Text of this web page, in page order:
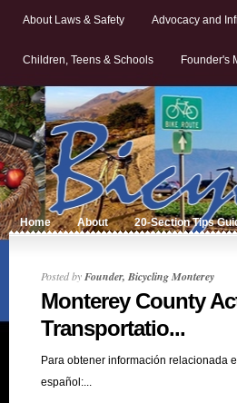
About Laws & Safety Advocacy and
Children, Teens & Schools Founder's
Home About 20-Section Tips
Posted byFounder, Bicycling Monterey
Monterey County
Transportatio...
Para obtener información relacionada
español:...